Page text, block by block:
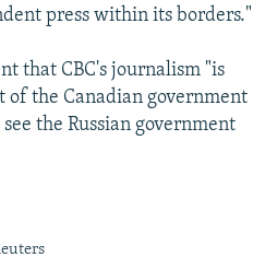
press within its borders."
that CBC's journalism "is
the Canadian government
the Russian government